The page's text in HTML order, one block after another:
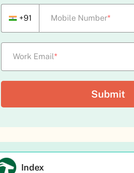
+91 Mobile Number*
Work Email*
Index